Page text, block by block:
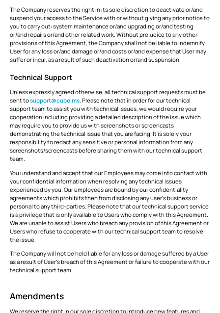
The Company reserves the right in its sole discretion to deactivate or/and
suspend your access to the Service with or without giving any prior notice to
you to carry out: system maintenance or/and upgrading or/and testing
or/and repairs or/and other related work. Without prejudice to any other
provisions of this Agreement, the Company shall not be liable to indemnify
User for any loss or/and damage or/and costs or/and expense that User may
suffer or incur, as a result of such deactivation or/and suspension.
Technical Support
Unless expressly agreed otherwise, all technical support requests must be
sent tosupport@cube.ms. Please note that in order for our technical
support team to assist you with technical issues, we would require your
cooperation including providing a detailed description of the issue which
may require you to provide us with screenshots or screencasts
demonstrating the technical issue that you are facing. It is solely your
responsibility to redact any sensitive or personal information from any
screenshots/screencasts before sharing them with our technical support
team.
You understand and accept that our Employees may come into contact with
your confidential information when resolving any technical issues
experienced by you. Our employees are bound by our confidentiality
agreements which prohibits then from disclosing any user’s business or
personal to any third-parties. Please note that our technical support service
is a privilege that is only available to Users who comply with this Agreement.
We are unable to assist Users who breach any provision of this Agreement or
Users who refuse to cooperate with our technical support team to resolve
the issue.
The Company will not be held liable for any loss or damage suffered by a User
as a result of User’s breach of this Agreement or failure to cooperate with our
technical support team.
Amendments
We reserve the right in our sole discretion to introduce new features and